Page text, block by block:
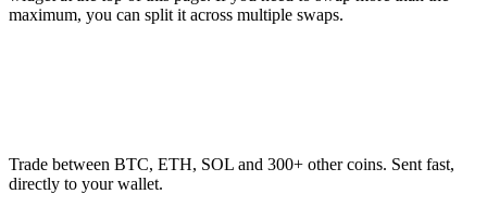
maximum, you can split it across multiple swaps.
Trade between BTC, ETH, SOL and 300+ other coins. Sent fast,
directly to your wallet.